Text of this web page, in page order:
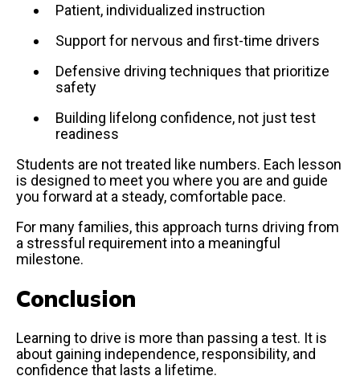
Patient, individualized instruction
Support for nervous and first-time drivers
Defensive driving techniques that prioritize
safety
Building lifelong confidence, not just test
readiness
Students are not treated like numbers. Each lesson
is designed to meet you where you are and guide
you forward at a steady, comfortable pace.
For many families, this approach turns driving from
a stressful requirement into a meaningful
milestone.
Conclusion
Learning to drive is more than passing a test. It is
about gaining independence, responsibility, and
confidence that lasts a lifetime.